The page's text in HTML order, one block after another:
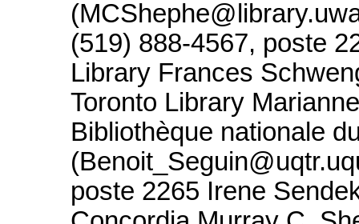
(519) 888-4567, poste
Library Frances
Toronto Library
Bibliothèque nationale
poste 2265 Irene